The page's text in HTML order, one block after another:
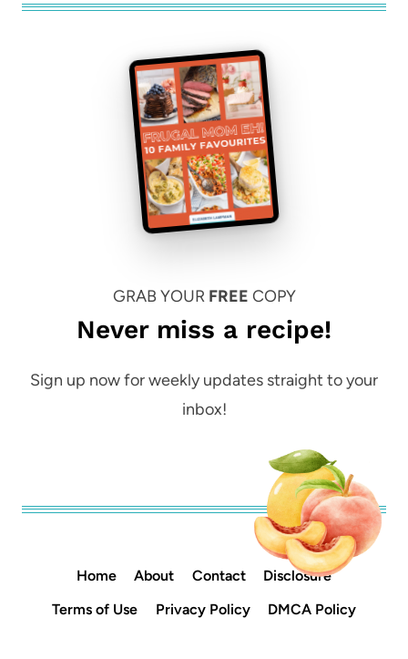
GRAB YOUR FREE COPY
Never miss a recipe!
Sign up now for weekly updates straight to your
inbox!
Home About Contact
Disclosure
Terms of Use
Privacy Policy DMCA Policy